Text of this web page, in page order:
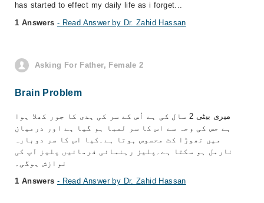
has started to effect my daily life as i forget...
1 Answers - Read Answer by Dr. Zahid Hassan
Asking For Father, Female 2
Brain Problem
میری بیٹی 2 سال کی ہے اُس کے سر کی ہدی کا جور کھلا ہوا
ہے جس کی وجہ سے اس کا سر لمبا ہو گیا ہے اور درمیان
میں تھوڑا کٹ محسوس ہوتا ہے۔کیا اس کا سر دوبارہ
نارمل ہو سکتا ہے۔پلیز رہنمائی فرمائیں پلیز آپ کی
نوازش ہوگی۔
1 Answers - Read Answer by Dr. Zahid Hassan